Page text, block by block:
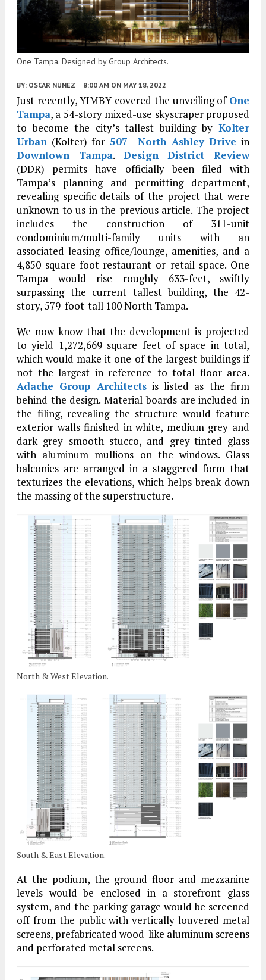
One Tampa. Designed by Group Architects.
BY: OSCAR NUNEZ 8:00 AM ON MAY 18, 2022
Just recently, YIMBY covered the unveiling of One
Tampa, a 54-story mixed-use skyscraper proposed
to become the city’s tallest building by Kolter
Urban (Kolter) for 507 North Ashley Drive in
Downtown Tampa. Design District Review
(DDR) permits have officially been filed with
Tampa’s planning and permitting department,
revealing specific details of the project that were
unknown to us in the previous article. The project
includes the construction of 311-unit
condominium/multi-family units with an
associated leasing office/lounge, amenities, and a
4,850-square-foot-restaurant or retail space. One
Tampa would rise roughly 633-feet, swiftly
surpassing the current tallest building, the 42-
story, 579-foot-tall 100 North Tampa.
We now know that the development is projected
to yield 1,272,669 square feet of space in total,
which would make it one of the largest buildings if
not the largest in reference to total floor area.
Adache Group Architectsis listed as the firm
behind the design. Material boards are included in
the filing, revealing the structure would feature
exterior walls finished in white, medium grey and
dark grey smooth stucco, and grey-tinted glass
with aluminum mullions on the windows. Glass
balconies are arranged in a staggered form that
texturizes the elevations, which helps break down
the massing of the superstructure.
North & West Elevation.
South & East Elevation.
At the podium, the ground floor and mezzanine
levels would be enclosed in a storefront glass
system, and the parking garage would be screened
off from the public with vertically louvered metal
screens, prefabricated wood-like aluminum screens
and perforated metal screens.